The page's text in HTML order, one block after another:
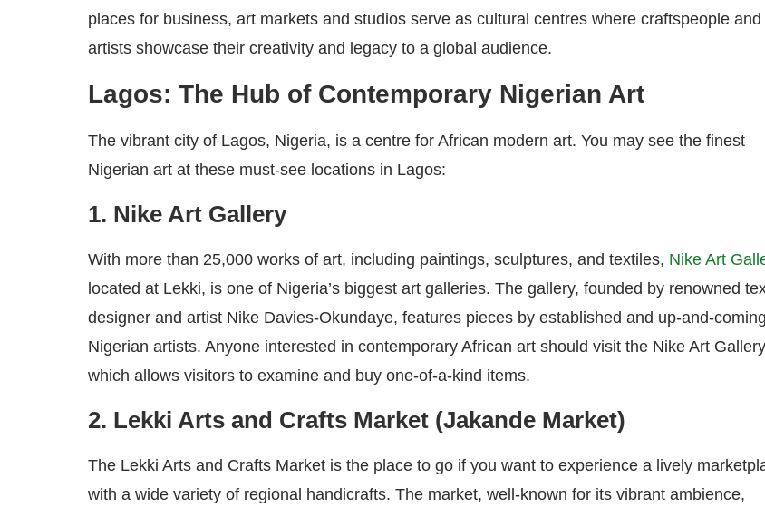
places for business, art markets and studios serve as cultural centres where craftspeople and
artists showcase their creativity and legacy to a global audience.
Lagos: The Hub of Contemporary Nigerian Art
The vibrant city of Lagos, Nigeria, is a centre for African modern art. You may see the finest
Nigerian art at these must-see locations in Lagos:
1. Nike Art Gallery
With more than 25,000 works of art, including paintings, sculptures, and textiles, Nike Art
located at Lekki, is one of Nigeria’s biggest art galleries. The gallery, founded by renowned
designer and artist Nike Davies-Okundaye, features pieces by established and up-and-coming
Nigerian artists. Anyone interested in contemporary African art should visit the Nike Art
which allows visitors to examine and buy one-of-a-kind items.
2. Lekki Arts and Crafts Market (Jakande Market)
The Lekki Arts and Crafts Market is the place to go if you want to experience a lively
with a wide variety of regional handicrafts. The market, well-known for its vibrant ambience,